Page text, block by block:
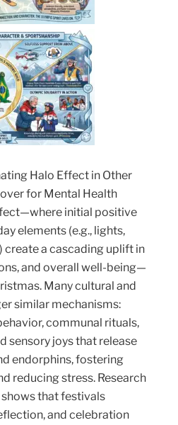
Halo Effect in Other
for Mental Health
—where initial positive
elements (e.g., lights,
create a cascading uplift in
and overall well-being—
Many cultural and
similar mechanisms:
communal rituals,
sensory joys that release
endorphins, fostering
reducing stress. Research
that festivals
and celebration